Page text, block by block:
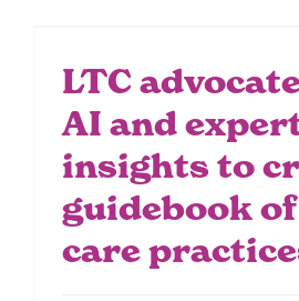
LTC
AI and
insights to
guidebook
care